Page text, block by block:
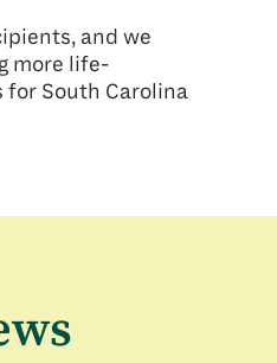
and we
more life-
South Carolina